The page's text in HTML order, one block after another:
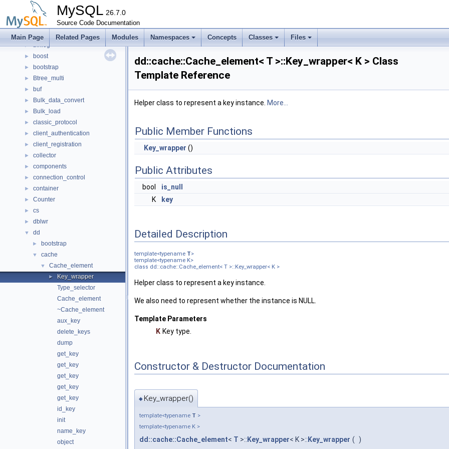
MySQL 26.7.0
Source Code Documentation
Main Page Related Pages Modules Namespaces Concepts Classes Files
auth_ldap_sasl_client
► authentication_policy
► Base64Alphabet
► binlog
► boost
► bootstrap
► Btree_multi
► buf
► Bulk_data_convert
► Bulk_load
► classic_protocol
► client_authentication
► client_registration
► collector
► components
► connection_control
► container
► Counter
► cs
► dblwr
▼ dd
► bootstrap
▼ cache
▼ Cache_element
►
Key_wrapper
Type_selector
Cache_element
~Cache_element
aux_key
delete_keys
dump
get_key
get_key
get_key
get_key
get_key
id_key
init
name_key
object
dd::cache::Cache_element< T >::Key_wrapper< K > Class
Template Reference
Helper class to represent a key instance. More...
Public Member Functions
Key_wrapper ()
Public Attributes
bool
is_null
K
key
Detailed Description
template<typename T>
template<typename K>
class dd::cache::Cache_element< T >::Key_wrapper< K >
Helper class to represent a key instance.
We also need to represent whether the instance is NULL.
Template Parameters
K Key type.
Constructor & Destructor Documentation
◆ Key_wrapper()
template<typename T >
template<typename K >
dd::cache::Cache_element< T >:: Key_wrapper< K >:: Key_wrapper ( )